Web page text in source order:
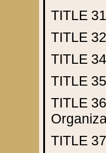
TITLE 31
TITLE 32
TITLE 34
TITLE 35
TITLE 36
TITLE 37